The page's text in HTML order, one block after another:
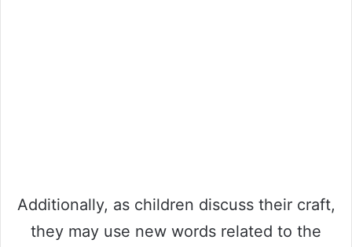
Additionally, as children discuss their craft,
they may use new words related to the